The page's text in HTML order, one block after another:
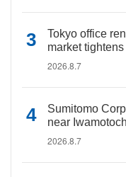
Tokyo office
market tightens
2026.8.7
Sumitomo
near
2026.8.7